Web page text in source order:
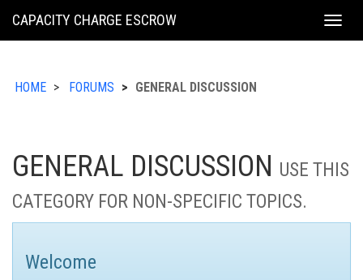
KING
CAPACITY CHARGE ESCROW
HOME FORUMS GENERAL DISCUSSION
GENERAL DISCUSSION USE THIS
CATEGORY FOR NON-SPECIFIC TOPICS.
Welcome